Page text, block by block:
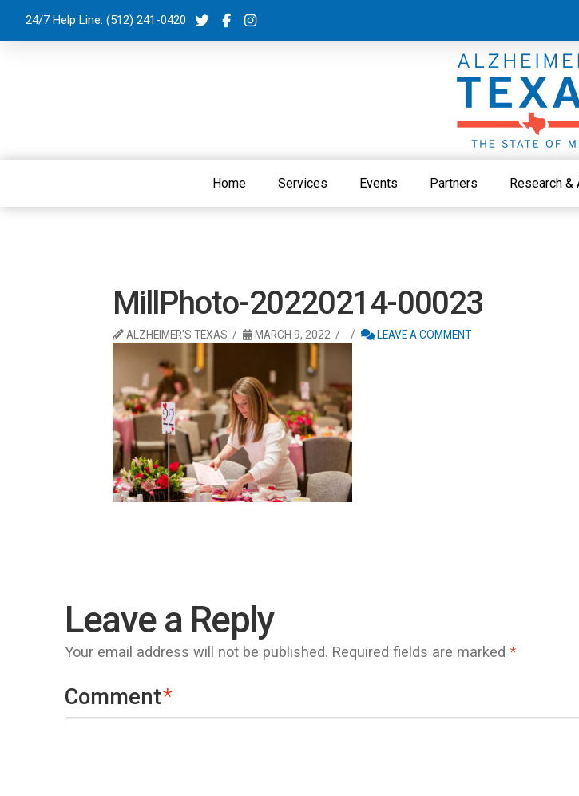
24/7 Help Line: (512) 241-0420
Home Services Events Partners Research &
MillPhoto-20220214-00023
ALZHEIMER'S TEXAS MARCH 9, 2022 LEAVE A COMMENT
Leave a Reply
Your email address will not be published. Required fields are marked *
Comment*